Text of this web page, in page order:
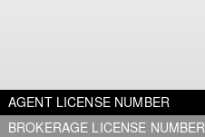
AGENT LICENSE NUMBER
BROKERAGE LICENSE NUMBER